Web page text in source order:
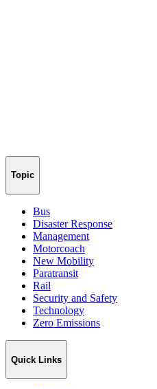
Topic
Bus
Disaster Response
Management
Motorcoach
New Mobility
Paratransit
Rail
Security and Safety
Technology
Zero Emissions
Quick Links